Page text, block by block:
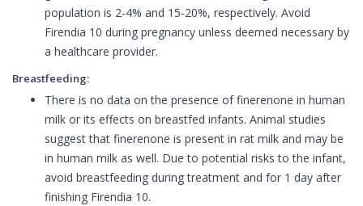
population is 2-4% and 15-20%, respectively. Avoid
Firendia 10 during pregnancy unless deemed necessary by
a healthcare provider.
Breastfeeding:
There is no data on the presence of finerenone in human
milk or its effects on breastfed infants. Animal studies
suggest that finerenone is present in rat milk and may be
in human milk as well. Due to potential risks to the infant,
avoid breastfeeding during treatment and for 1 day after
finishing Firendia 10.